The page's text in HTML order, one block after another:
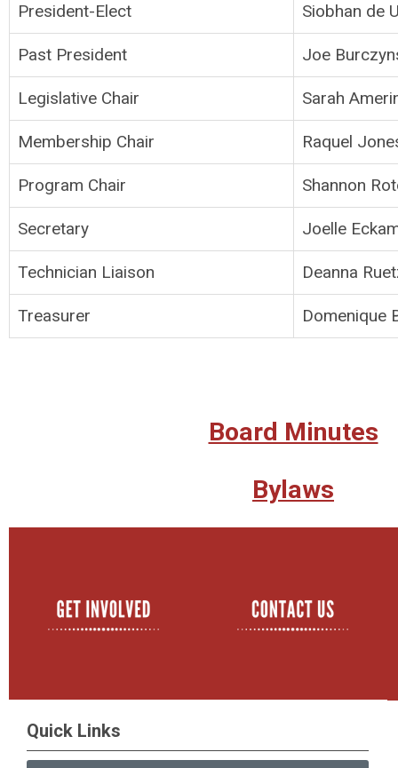
President-Elect Siobhan de
Past President Joe
Legislative Chair Sarah
Membership Chair Raquel
Program Chair Shannon
Secretary Joelle
Technician Liaison Deanna
Treasurer Domenique
Board Minutes
Bylaws
Quick Links